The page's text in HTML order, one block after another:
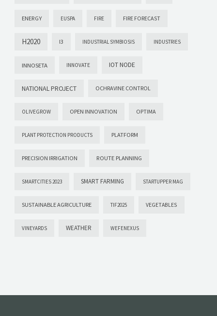
ENERGY EUSPA FIRE FIRE FORECAST
H2020 I3 INDUSTRIAL SYMBIOSIS INDUSTRIES
INNOSETA INNOVATE IOT NODE
NATIONAL PROJECT OCHRAVINE CONTROL
OLIVEGROW OPEN INNOVATION OPTIMA
PLANT PROTECTION PRODUCTS PLATFORM
PRECISION IRRIGATION ROUTE PLANNING
SMARTCITIES 2023 SMART FARMING STARTUPPER MAG
SUSTAINABLE AGRICULTURE TIF2025 VEGETABLES
VINEYARDS WEATHER WEFENEXUS